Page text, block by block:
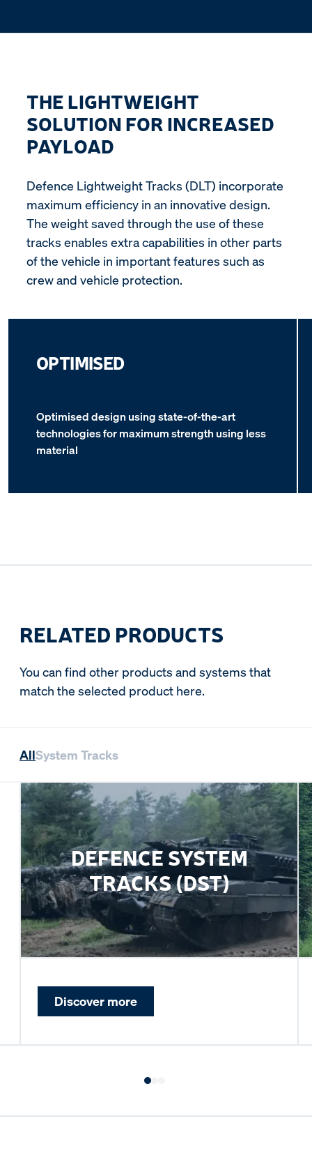
THE LIGHTWEIGHT
SOLUTION FOR INCREASED
PAYLOAD
Defence Lightweight Tracks (DLT) incorporate
maximum efficiency in an innovative design.
The weight saved through the use of these
tracks enables extra capabilities in other parts
of the vehicle in important features such as
crew and vehicle protection.
OPTIMISED
Optimised design using state-of-the-art
technologies for maximum strength using less
material
RELATED PRODUCTS
You can find other products and systems that
match the selected product here.
AllSystem Tracks
DEFENCE SYSTEM
TRACKS (DST)
Discover more